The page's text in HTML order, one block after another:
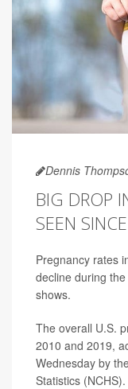
Dennis
BIG DROP
SEEN
Pregnancy rates
decline during
shows.
The overall U.S.
2010 and 2019,
Wednesday by
Statistics (NCHS).